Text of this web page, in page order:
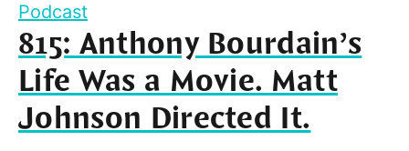
Podcast
815: Anthony Bourdain’s
Life Was a Movie. Matt
Johnson Directed It.